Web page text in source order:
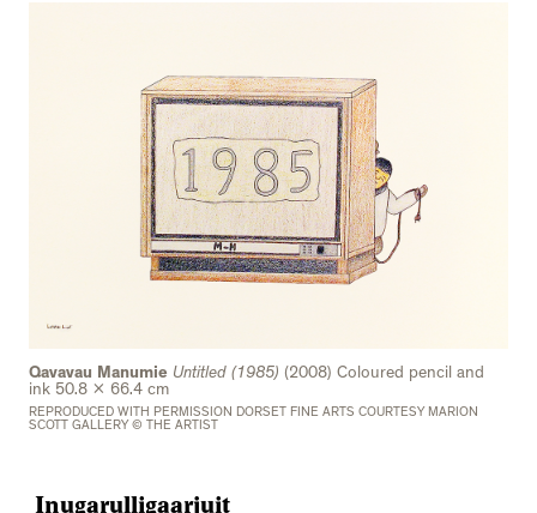
Qavavau Manumie Untitled (1985) (2008) Coloured pencil and
ink 50.8 x 66.4 cm
REPRODUCED WITH PERMISSION DORSET FINE ARTS COURTESY MARION
SCOTT GALLERY © THE ARTIST
Inugarulligaarjuit
2534 km to Nunavut, 1 click to
your inbox